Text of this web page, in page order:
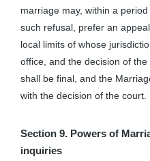
marriage may, within a
such refusal, prefer an
local limits of whose
office, and the decision of
shall be final, and the
with the decision of the court.
Section 9. Powers of
inquiries